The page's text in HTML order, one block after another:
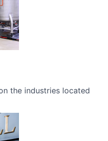
the industries located